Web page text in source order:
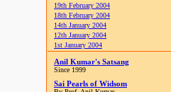
19th February 2004
18th February 2004
14th January 2004
12th January 2004
1st January 2004
Anil Kumar's Satsang
Since 1999
Sai Pearls of Widsom